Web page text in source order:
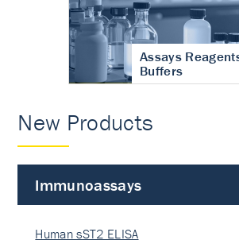
Assays
Buffers
New Products
Immunoassays
Human sST2 ELISA